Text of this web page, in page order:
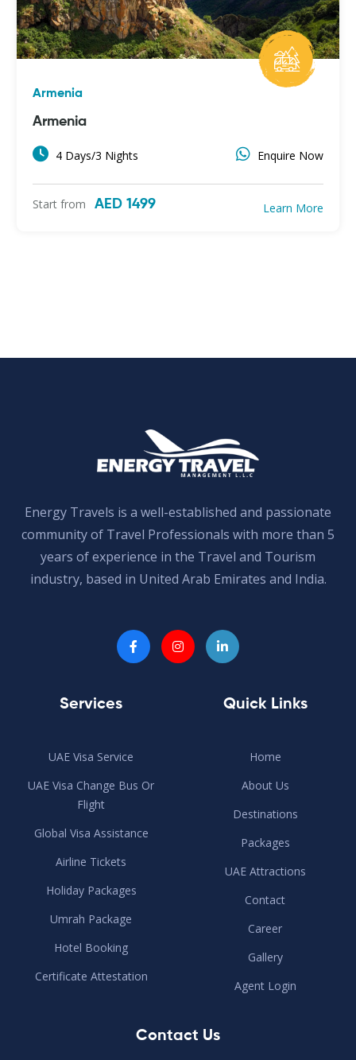
Armenia
Armenia
4 Days/3 Nights Enquire Now
Start from AED 1499 Learn More
Energy Travels is a well-established and passionate
community of Travel Professionals with more than 5
years of experience in the Travel and Tourism
industry, based in United Arab Emirates and India.
Services
UAE Visa Service
UAE Visa Change Bus Or
Flight
Global Visa Assistance
Airline Tickets
Holiday Packages
Umrah Package
Hotel Booking
Certificate Attestation
Quick Links
Home
About Us
Destinations
Packages
UAE Attractions
Contact
Career
Gallery
Agent Login
Contact Us